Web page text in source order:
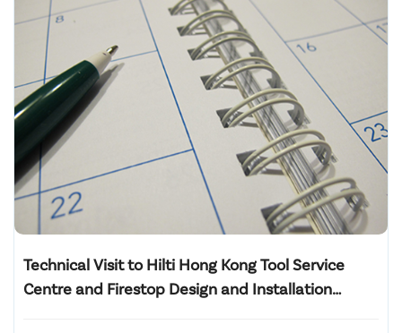
Technical Visit to Hilti Hong Kong Tool Service
Centre and Firestop Design and Installation